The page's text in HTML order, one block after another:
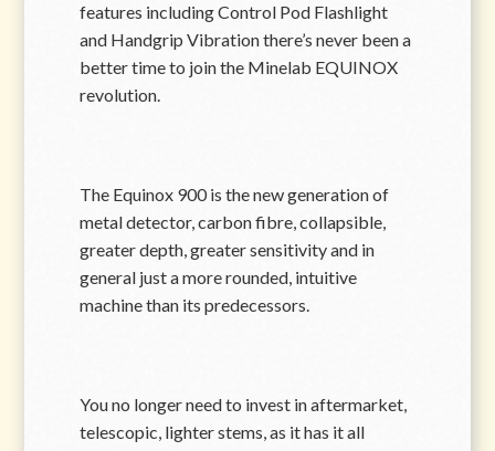
features including Control Pod Flashlight
and Handgrip Vibration there’s never been a
better time to join the Minelab EQUINOX
revolution.
The Equinox 900 is the new generation of
metal detector, carbon fibre, collapsible,
greater depth, greater sensitivity and in
general just a more rounded, intuitive
machine than its predecessors.
You no longer need to invest in aftermarket,
telescopic, lighter stems, as it has it all